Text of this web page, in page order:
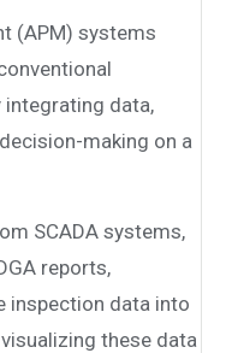
(APM) systems
data,
making on a
SCADA systems,
reports,
inspection data into
these data